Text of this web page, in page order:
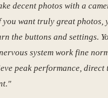
decent photos with a
you want truly great photos,
the buttons and settings.
system work fine
peak performance,